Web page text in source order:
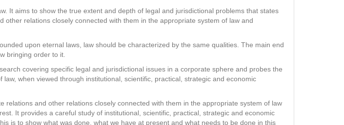
It aims to show the true extent and depth of legal and jurisdictional problems that states
relations closely connected with them in the appropriate system of law and
upon eternal laws, law should be characterized by the same qualities. The main end
bringing order to it.
covering specific legal and jurisdictional issues in a corporate sphere and probes the
when viewed through institutional, scientific, practical, strategic and economic
and other relations closely connected with them in the appropriate system of law
It provides a careful study of institutional, scientific, practical, strategic and economic
is to show what was done, what we have at present and what needs to be done in this